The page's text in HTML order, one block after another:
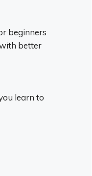
beginners
better
learn to